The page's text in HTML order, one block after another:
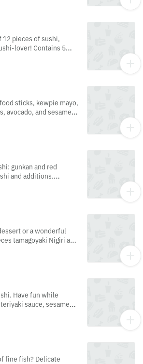
12 pieces of sushi,
lover! Contains 5
uramaki, 2 pieces
sticks, kewpie mayo,
avocado, and sesame
gunkan and red
and additions.
2 pieces futomaki, 1
or a wonderful
tamagoyaki Nigiri and
soy sauce, sugar,
Have fun while
sauce, sesame
and much more!
sesame seed, chives,
fine fish? Delicate